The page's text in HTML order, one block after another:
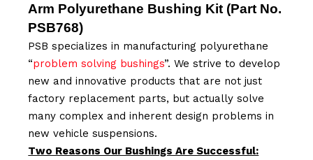
Arm Polyurethane Bushing Kit (Part No.
PSB768)
PSB specializes in manufacturing polyurethane
“problem solving bushings”. We strive to develop
new and innovative products that are not just
factory replacement parts, but actually solve
many complex and inherent design problems in
new vehicle suspensions.
Two Reasons Our Bushings Are Successful: